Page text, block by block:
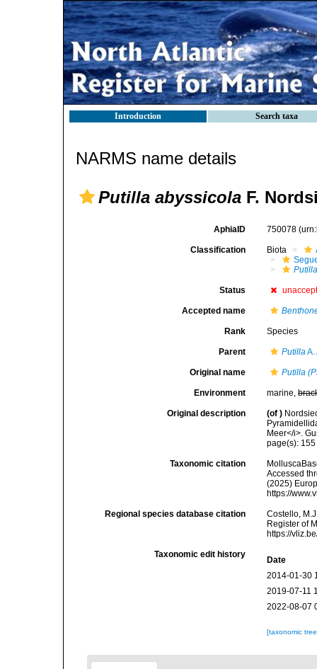
Introduction Search taxa
NARMS name details
Putilla abyssicola F.
AphiaID 750078
Classification Biota
Status
Accepted name
Rank Species
Parent PutillaA.
Original name Putilla
Environment marine,
Original description (of )
Meer</i>.
page(s):
Taxonomic citation
Accessed
(2025)
https://
Regional species database citation
Costello,
Register of
https://
Taxonomic edit history
Date
2014-01-30
2019-07-11
2022-08-07
[taxonomic